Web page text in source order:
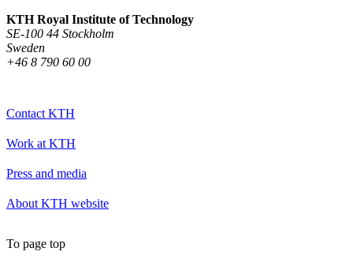
KTH Royal Institute of Technology
SE-100 44 Stockholm
Sweden
+46 8 790 60 00
Contact KTH
Work at KTH
Press and media
About KTH website
To page top